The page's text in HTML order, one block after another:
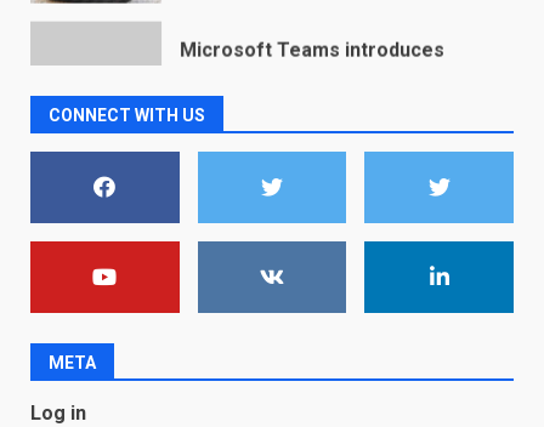
You can already pre-order the
2
Android users will soon get a
new Gmail feature that will
here
CONNECT WITH US
META
Log in